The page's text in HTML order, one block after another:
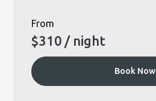
From
$310 / night
Book Now